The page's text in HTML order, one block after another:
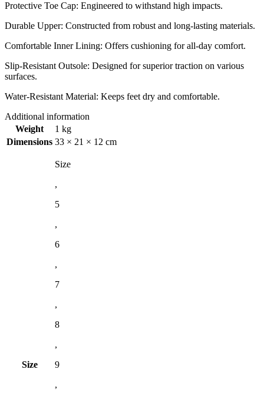
Protective Toe Cap: Engineered to withstand high impacts.
Durable Upper: Constructed from robust and long-lasting materials.
Comfortable Inner Lining: Offers cushioning for all-day comfort.
Slip-Resistant Outsole: Designed for superior traction on various
surfaces.
Water-Resistant Material: Keeps feet dry and comfortable.
Additional information
Weight
1 kg
Dimensions 33 × 21 × 12 cm
Size
Size
,
5
,
6
,
7
,
8
,
9
,